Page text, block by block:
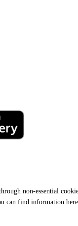
non-essential
can find information